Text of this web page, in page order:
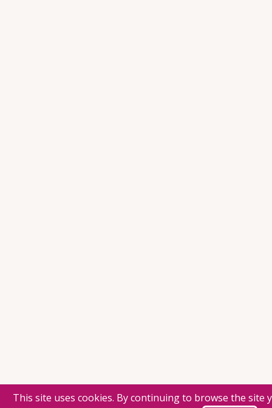
This site uses cookies. By continuing to browse the site